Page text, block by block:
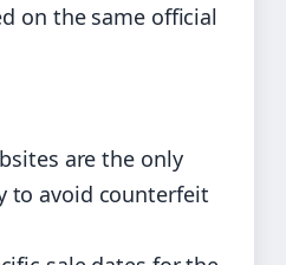
on the same official
are the only
to avoid counterfeit